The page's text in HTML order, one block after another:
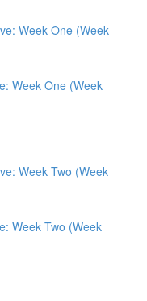
Week One (Week
Week One (Week
Week Two (Week
Week Two (Week